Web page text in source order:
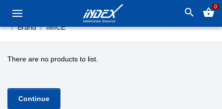
search shopping_basket0
Brand IMICE
There are no products to list.
Continue